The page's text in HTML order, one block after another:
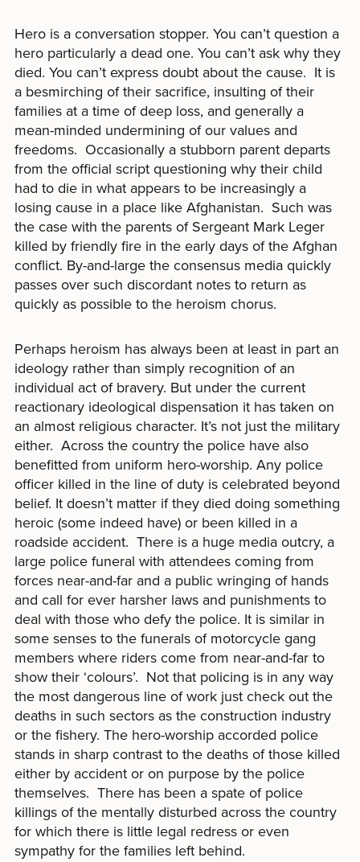
Hero is a conversation stopper. You can’t question a
hero particularly a dead one. You can’t ask why they
died. You can’t express doubt about the cause. It is
a besmirching of their sacrifice, insulting of their
families at a time of deep loss, and generally a
mean-minded undermining of our values and
freedoms. Occasionally a stubborn parent departs
from the official script questioning why their child
had to die in what appears to be increasingly a
losing cause in a place like Afghanistan. Such was
the case with the parents of Sergeant Mark Leger
killed by friendly fire in the early days of the Afghan
conflict. By-and-large the consensus media quickly
passes over such discordant notes to return as
quickly as possible to the heroism chorus.
Perhaps heroism has always been at least in part an
ideology rather than simply recognition of an
individual act of bravery. But under the current
reactionary ideological dispensation it has taken on
an almost religious character. It’s not just the military
either. Across the country the police have also
benefitted from uniform hero-worship. Any police
officer killed in the line of duty is celebrated beyond
belief. It doesn’t matter if they died doing something
heroic (some indeed have) or been killed in a
roadside accident. There is a huge media outcry, a
large police funeral with attendees coming from
forces near-and-far and a public wringing of hands
and call for ever harsher laws and punishments to
deal with those who defy the police. It is similar in
some senses to the funerals of motorcycle gang
members where riders come from near-and-far to
show their ‘colours’. Not that policing is in any way
the most dangerous line of work just check out the
deaths in such sectors as the construction industry
or the fishery. The hero-worship accorded police
stands in sharp contrast to the deaths of those killed
either by accident or on purpose by the police
themselves. There has been a spate of police
killings of the mentally disturbed across the country
for which there is little legal redress or even
sympathy for the families left behind.